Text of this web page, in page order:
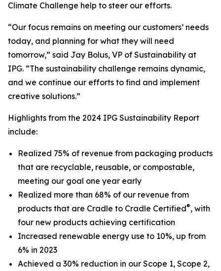
Climate Challenge help to steer our efforts.
“Our focus remains on meeting our customers’ needs
today, and planning for what they will need
tomorrow,” said Jay Bolus, VP of Sustainability at
IPG. “The sustainability challenge remains dynamic,
and we continue our efforts to find and implement
creative solutions.”
Highlights from the 2024 IPG Sustainability Report
include:
Realized 75% of revenue from packaging products
that are recyclable, reusable, or compostable,
meeting our goal one year early
Realized more than 68% of our revenue from
products that are Cradle to Cradle Certified®, with
four new products achieving certification
Increased renewable energy use to 10%, up from
6% in 2023
Achieved a 30% reduction in our Scope 1, Scope 2,